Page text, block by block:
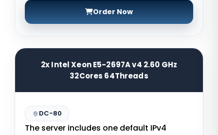
Order Now
2x Intel Xeon E5-2697A v4 2.60 GHz
32Cores 64Threads
DC-80
The server includes one default IPv4